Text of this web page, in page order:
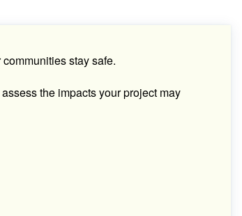
stay safe.
the impacts your project may